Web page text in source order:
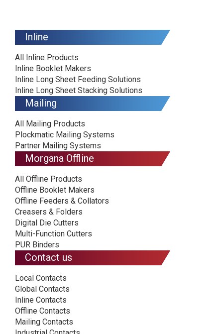
Inline
All Inline Products
Inline Booklet Makers
Inline Long Sheet Feeding Solutions
Inline Long Sheet Stacking Solutions
Mailing
All Mailing Products
Plockmatic Mailing Systems
Partner Mailing Systems
Morgana Offline
All Offline Products
Offline Booklet Makers
Offline Feeders & Collators
Creasers & Folders
Digital Die Cutters
Multi-Function Cutters
PUR Binders
Contact us
Local Contacts
Global Contacts
Inline Contacts
Offline Contacts
Mailing Contacts